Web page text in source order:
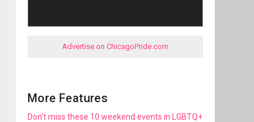
Advertise on ChicagoPride.com
More Features
Don't miss these 10 weekend events in LGBTQ+